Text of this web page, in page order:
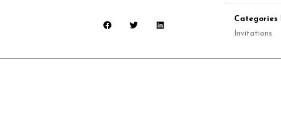
Categories
Invitations